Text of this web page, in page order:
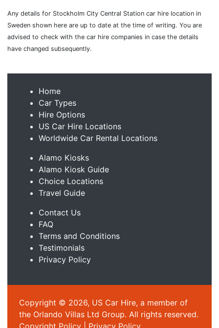
Any details for Stockholm City Central Station car hire location in
Sweden shown here are up to date at the time of writing. You are
advised to check with the car hire companies in case the details
have changed subsequently.
Home
Car Types
Hire Options
US Car Hire Locations
Worldwide Car Rental Locations
Alamo Kiosks
Alamo Kiosk Guide
Choice Locations
Travel Guide
Contact Us
FAQ
Terms and Conditions
Testimonials
Privacy Policy
Copyright © 2026, US Car Hire, a member of
the Orlando Villas Ltd Group. All rights reserved.
Copyright Policy
Privacy Policy